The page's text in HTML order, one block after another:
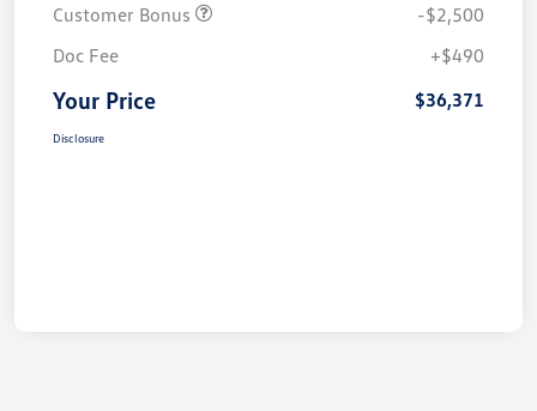
Customer Bonus
-$2,500
Doc Fee
+$490
Your Price $36,371
Disclosure